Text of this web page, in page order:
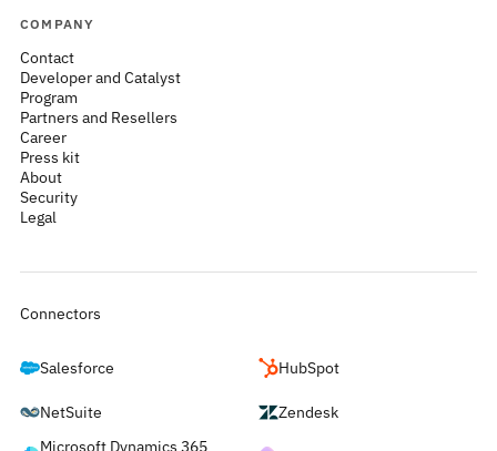
COMPANY
Contact
Developer and Catalyst
Program
Partners and Resellers
Career
Press kit
About
Security
Legal
Connectors
Salesforce HubSpot
NetSuite
Zendesk
Microsoft Dynamics 365